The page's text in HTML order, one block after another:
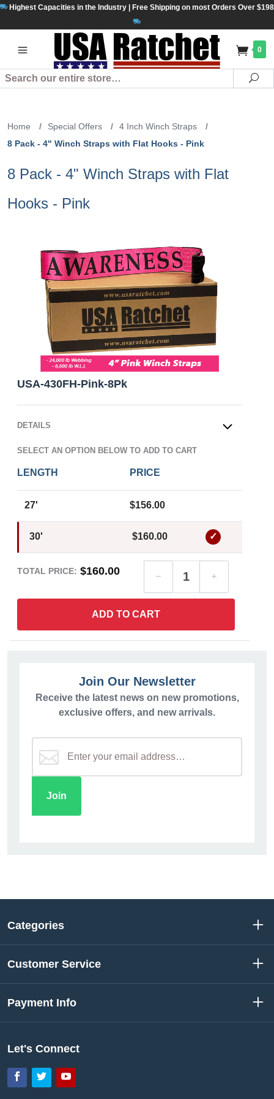
Highest Capacities in the Industry | Free Shipping on most Orders Over $198
0
Search
Home / Special Offers / 4 Inch Winch Straps
/
8 Pack - 4" Winch Straps with Flat Hooks - Pink
8 Pack - 4" Winch Straps with Flat
Hooks - Pink
USA-430FH-Pink-8Pk
DETAILS OPEN
SELECT AN OPTION BELOW TO ADD TO CART
LENGTH PRICE
27' $156.00
30' $160.00
TOTAL PRICE: $160.00
ADD TO CART
Join Our Newsletter
Receive the latest news on new promotions,
exclusive offers, and new arrivals.
Categories
Customer Service
Payment Info
Let's Connect
Facebook
TwitterYouTube